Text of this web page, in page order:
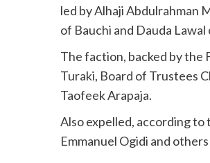
led by Alhaji Abdulrahman
of Bauchi and Dauda
The faction, backed by the
Turaki, Board of Trustees
Taofeek Arapaja.
Also expelled, according
Emmanuel Ogidi and